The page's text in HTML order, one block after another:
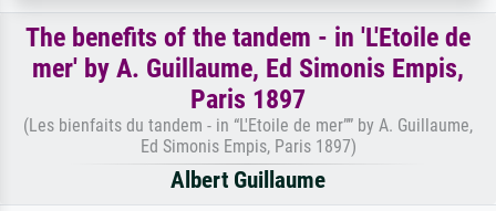
The benefits of the tandem - in 'L'Etoile de
mer' by A. Guillaume, Ed Simonis Empis,
Paris 1897
(Les bienfaits du tandem - in “L'Etoile de mer”” by A. Guillaume,
Ed Simonis Empis, Paris 1897)
Albert Guillaume